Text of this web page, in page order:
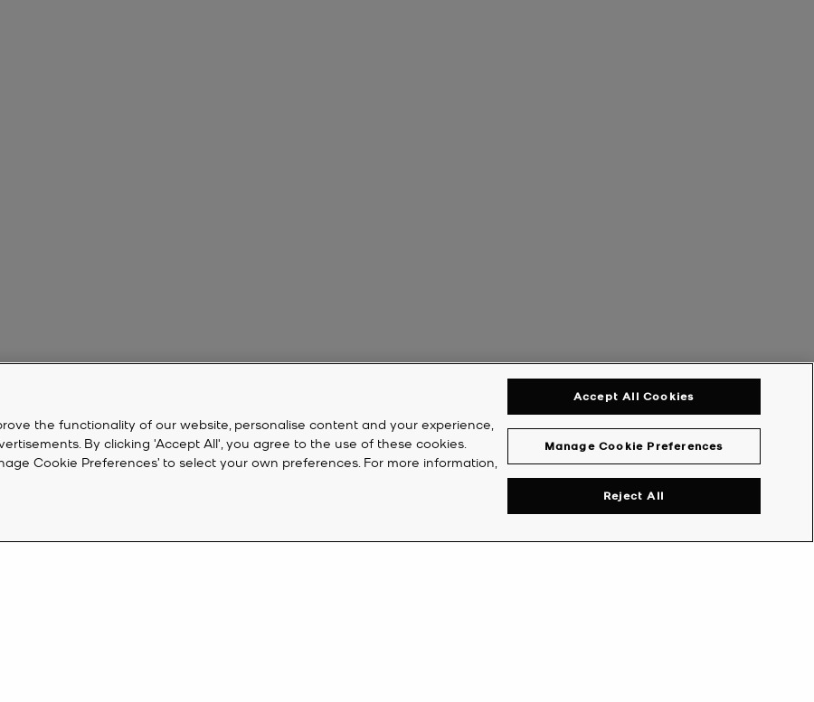
the functionality of our website, personalise content and your experience,
By clicking 'Accept All', you agree to the use of these cookies.
Cookie Preferences’ to select your own preferences. For more information,
Manage Cookie Preferences
Reject All
Accept All Cookies